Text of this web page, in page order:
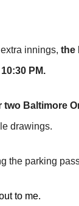
innings, the
PM.
Baltimore
drawings.
the parking
to me.